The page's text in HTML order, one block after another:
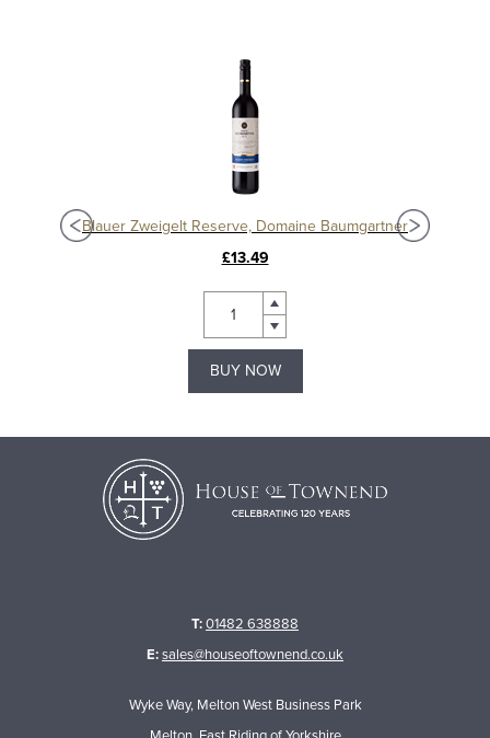
Blauer Zweigelt Reserve, Domaine Baumgartner
£13.49
BUY NOW
T:01482 638888
E:sales@houseoftownend.co.uk
Wyke Way, Melton West Business Park